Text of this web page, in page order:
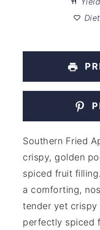
Southern Fried
crispy, golden
spiced fruit
a comforting,
tender yet crispy
perfectly spiced